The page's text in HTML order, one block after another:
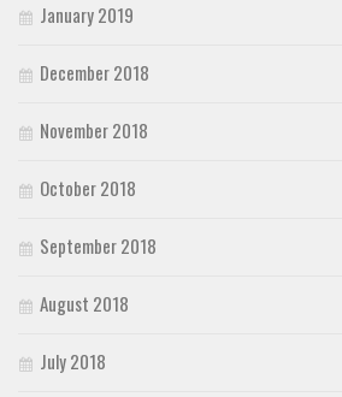
January 2019
December 2018
November 2018
October 2018
September 2018
August 2018
July 2018